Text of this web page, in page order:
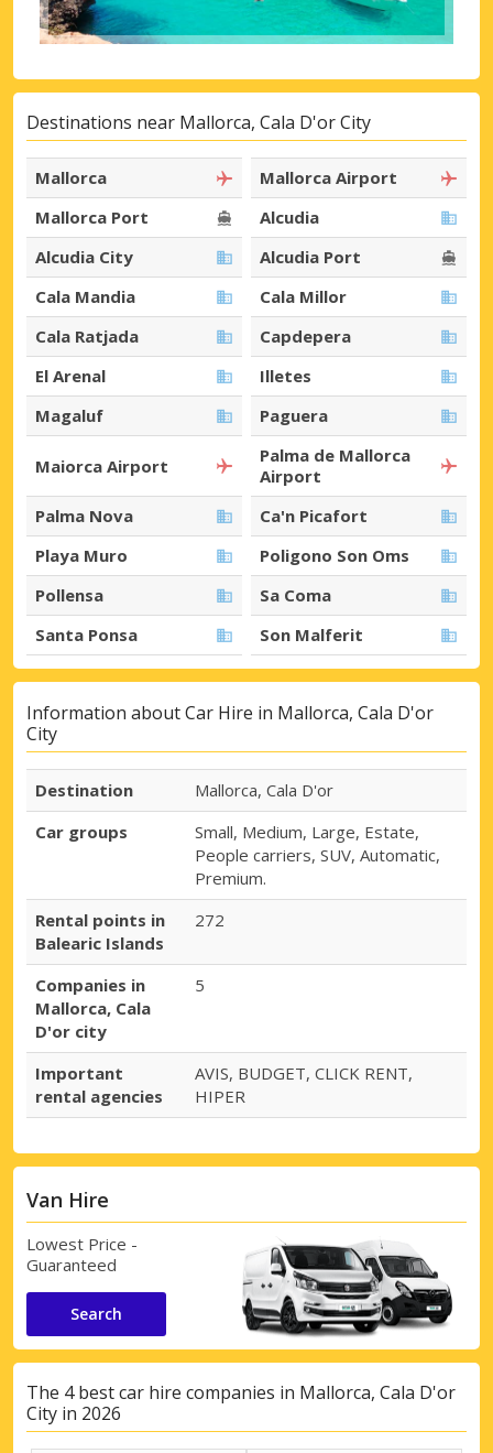
Destinations near Mallorca, Cala D'or City
Mallorca
Mallorca Airport
Mallorca Port
Alcudia
Alcudia City
Alcudia Port
Cala Mandia
Cala Millor
Cala Ratjada
Capdepera
El Arenal
Illetes
Magaluf
Paguera
Maiorca Airport
Palma de Mallorca
Airport
Palma Nova
Ca'n Picafort
Playa Muro
Poligono Son Oms
Pollensa
Sa Coma
Santa Ponsa
Son Malferit
Information about Car Hire in Mallorca, Cala D'or
City
Destination
Mallorca, Cala D'or
Car groups
Small, Medium, Large, Estate,
People carriers, SUV, Automatic,
Premium.
Rental points in
Balearic Islands
272
Companies in
Mallorca, Cala
D'or city
5
Important
rental agencies
AVIS, BUDGET, CLICK RENT,
HIPER
Van Hire
Lowest Price -
Guaranteed
Search
The 4 best car hire companies in Mallorca, Cala D'or
City in 2026